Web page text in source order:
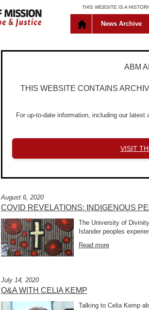
THIS WEBSITE IS A
News Archive
ABM
THIS WEBSITE CONTAINS
For up-to-date information, including our
VISIT
August 6, 2020
COVID REVELATIONS: INDIGENOUS
The University of
Islander peoples
Read more
July 14, 2020
Q&A WITH CELIA KEMP
Talking to Celia Kemp